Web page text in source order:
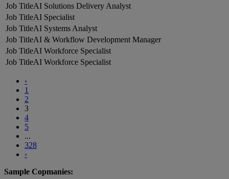
AI Solutions Delivery Analyst
AI Specialist
AI Systems Analyst
AI & Workflow Development Manager
AI Workforce Specialist
AI Workforce Specialist
‹
1
2
3
4
5
...
328
›
Sample Copmanies: